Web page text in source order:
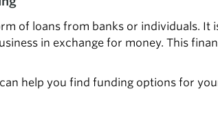
of loans from banks or individuals. It
in exchange for money. This
help you find funding options for